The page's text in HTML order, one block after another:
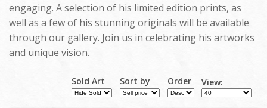
engaging. A selection of his limited edition prints, as
well as a few of his stunning originals will be available
through our gallery. Join us in celebrating his artworks
and unique vision.
Sold Art Sort by Order View: